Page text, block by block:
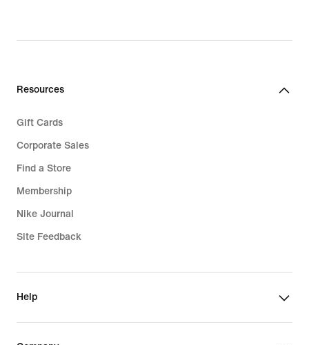
$75.00
Resources
Gift Cards
Corporate Sales
Find a Store
Membership
Nike Journal
Site Feedback
Help